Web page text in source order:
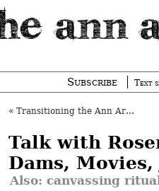
Subscribe Text
« Transitioning the Ann Arbor Chamber
Talk with
Dams, Movies,
Also: canvassing